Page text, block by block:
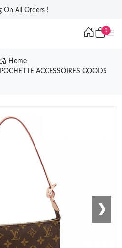
On All Orders !
0
Home
ACCESSOIRES GOODS
❯